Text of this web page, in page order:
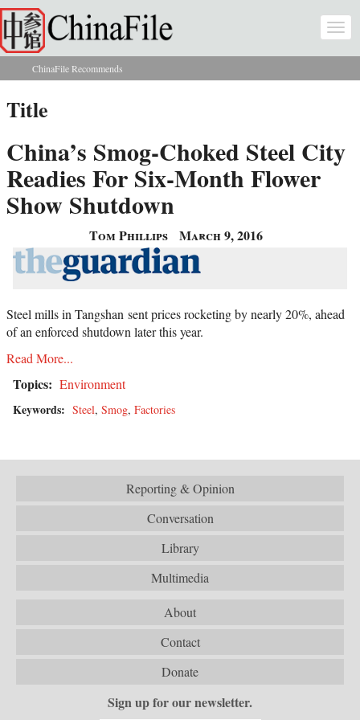
Skip to main content
You are here
ChinaFile Recommends
Title
China’s Smog-Choked Steel City
Readies For Six-Month Flower
Show Shutdown
Tom Phillips March 9, 2016
Steel mills in Tangshan sent prices rocketing by nearly 20%, ahead
of an enforced shutdown later this year.
Read More...
Topics: Environment
Keywords: Steel, Smog, Factories
Reporting & Opinion
Conversation
Library
Multimedia
About
Contact
Donate
Sign up for our newsletter.